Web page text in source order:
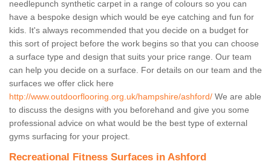
needlepunch synthetic carpet in a range of colours so you can
have a bespoke design which would be eye catching and fun for
kids. It's always recommended that you decide on a budget for
this sort of project before the work begins so that you can choose
a surface type and design that suits your price range. Our team
can help you decide on a surface. For details on our team and the
surfaces we offer click here
http://www.outdoorflooring.org.uk/hampshire/ashford/ We are able
to discuss the designs with you beforehand and give you some
professional advice on what would be the best type of external
gyms surfacing for your project.
Recreational Fitness Surfaces in Ashford